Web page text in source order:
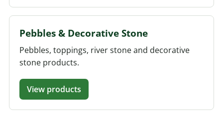
Pebbles & Decorative Stone
Pebbles, toppings, river stone and decorative
stone products.
View products